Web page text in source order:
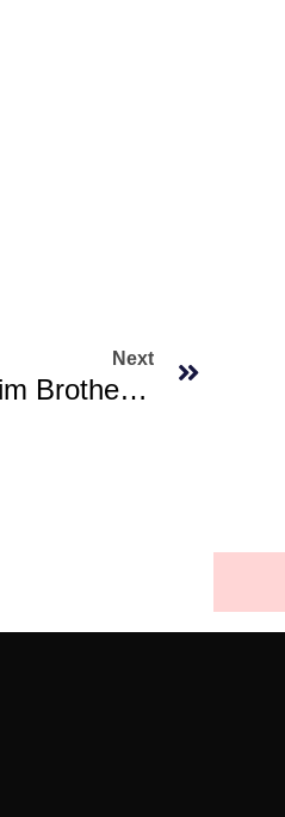
Next
Trump Begins Process Of Labelling Muslim Brotherhood Chapters As Terrorist